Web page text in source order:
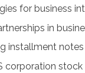
for business
in
installment
corporation